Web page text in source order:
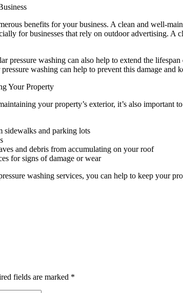
benefits for your business. A clean and well-
for businesses that rely on outdoor advertising.
pressure washing can also help to extend the
washing can help to prevent this damage
Your Property
your property’s exterior, it’s also
sidewalks and parking lots
and debris from accumulating on your roof
for signs of damage or wear
washing services, you can help to keep your
fields are marked *